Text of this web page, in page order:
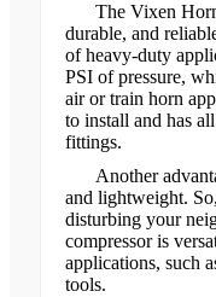
The Vixen
durable, and
of heavy-duty
PSI of pressure,
air or train horn
to install and has
fittings.
Another
and lightweight.
disturbing your
compressor is
applications, such
tools.